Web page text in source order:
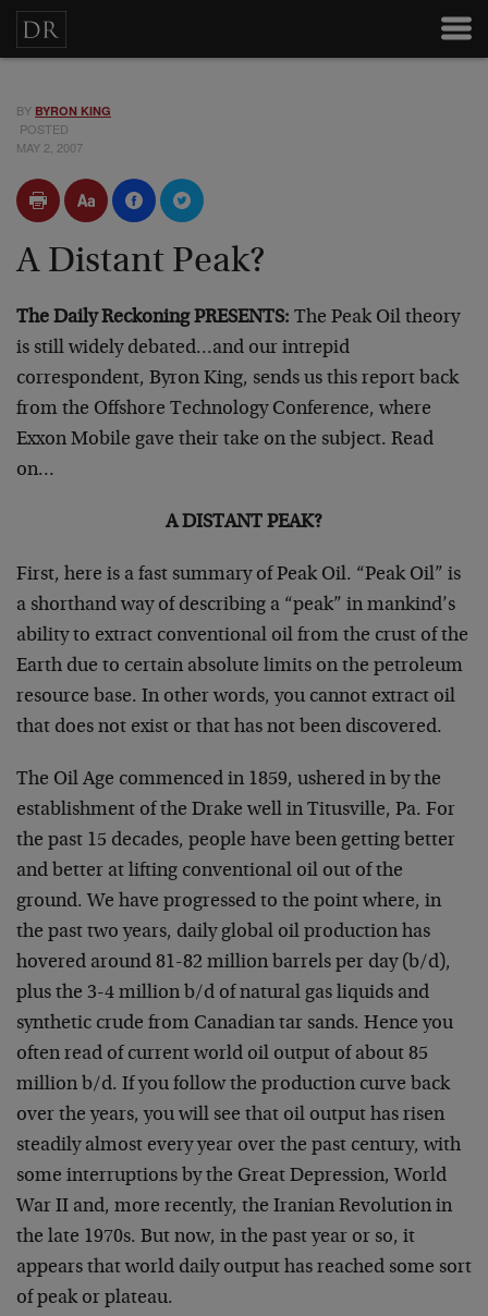
BY BYRON KING
POSTED
MAY 2, 2007
A Distant Peak?
The Daily Reckoning PRESENTS: The Peak Oil theory
is still widely debated…and our intrepid
correspondent, Byron King, sends us this report back
from the Offshore Technology Conference, where
Exxon Mobile gave their take on the subject. Read
on…
A DISTANT PEAK?
First, here is a fast summary of Peak Oil. “Peak Oil” is
a shorthand way of describing a “peak” in mankind’s
ability to extract conventional oil from the crust of the
Earth due to certain absolute limits on the petroleum
resource base. In other words, you cannot extract oil
that does not exist or that has not been discovered.
The Oil Age commenced in 1859, ushered in by the
establishment of the Drake well in Titusville, Pa. For
the past 15 decades, people have been getting better
and better at lifting conventional oil out of the
ground. We have progressed to the point where, in
the past two years, daily global oil production has
hovered around 81-82 million barrels per day (b/d),
plus the 3-4 million b/d of natural gas liquids and
synthetic crude from Canadian tar sands. Hence you
often read of current world oil output of about 85
million b/d. If you follow the production curve back
over the years, you will see that oil output has risen
steadily almost every year over the past century, with
some interruptions by the Great Depression, World
War II and, more recently, the Iranian Revolution in
the late 1970s. But now, in the past year or so, it
appears that world daily output has reached some sort
of peak or plateau.